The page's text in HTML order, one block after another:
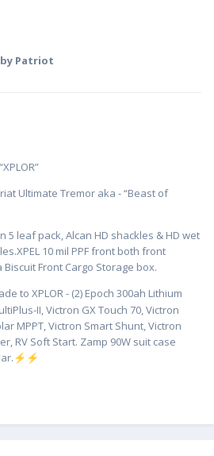
by Patriot
Ultimate Tremor aka - “Beast of
5 leaf pack, Alcan HD shackles & HD wet
10 mil PPF front both front
Biscuit Front Cargo Storage box.
to XPLOR - (2) Epoch 300ah Lithium
II, Victron GX Touch 70, Victron
MPPT, Victron Smart Shunt, Victron
RV Soft Start. Zamp 90W suit case
⚡ ⚡